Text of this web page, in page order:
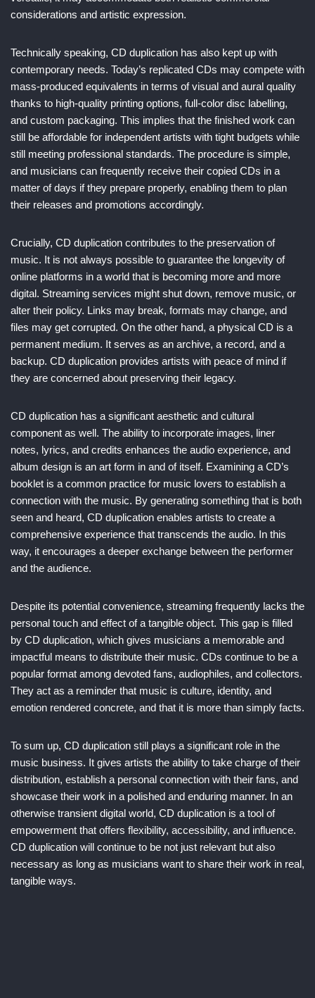
considerations and artistic expression.
Technically speaking, CD duplication has also kept up with
contemporary needs. Today’s replicated CDs may compete with
mass-produced equivalents in terms of visual and aural quality
thanks to high-quality printing options, full-color disc labelling,
and custom packaging. This implies that the finished work can
still be affordable for independent artists with tight budgets while
still meeting professional standards. The procedure is simple,
and musicians can frequently receive their copied CDs in a
matter of days if they prepare properly, enabling them to plan
their releases and promotions accordingly.
Crucially, CD duplication contributes to the preservation of
music. It is not always possible to guarantee the longevity of
online platforms in a world that is becoming more and more
digital. Streaming services might shut down, remove music, or
alter their policy. Links may break, formats may change, and
files may get corrupted. On the other hand, a physical CD is a
permanent medium. It serves as an archive, a record, and a
backup. CD duplication provides artists with peace of mind if
they are concerned about preserving their legacy.
CD duplication has a significant aesthetic and cultural
component as well. The ability to incorporate images, liner
notes, lyrics, and credits enhances the audio experience, and
album design is an art form in and of itself. Examining a CD’s
booklet is a common practice for music lovers to establish a
connection with the music. By generating something that is both
seen and heard, CD duplication enables artists to create a
comprehensive experience that transcends the audio. In this
way, it encourages a deeper exchange between the performer
and the audience.
Despite its potential convenience, streaming frequently lacks the
personal touch and effect of a tangible object. This gap is filled
by CD duplication, which gives musicians a memorable and
impactful means to distribute their music. CDs continue to be a
popular format among devoted fans, audiophiles, and collectors.
They act as a reminder that music is culture, identity, and
emotion rendered concrete, and that it is more than simply facts.
To sum up, CD duplication still plays a significant role in the
music business. It gives artists the ability to take charge of their
distribution, establish a personal connection with their fans, and
showcase their work in a polished and enduring manner. In an
otherwise transient digital world, CD duplication is a tool of
empowerment that offers flexibility, accessibility, and influence.
CD duplication will continue to be not just relevant but also
necessary as long as musicians want to share their work in real,
tangible ways.